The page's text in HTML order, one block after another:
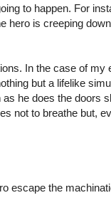
to happen. For
hero is creeping
In the case of my
but a lifelike
he does the doors
not to breathe but,
escape the